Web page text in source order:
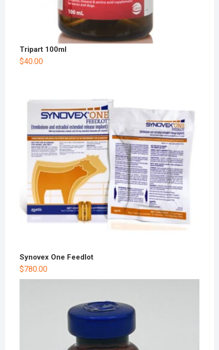
Tripart 100ml
$40.00
Synovex One Feedlot
$780.00